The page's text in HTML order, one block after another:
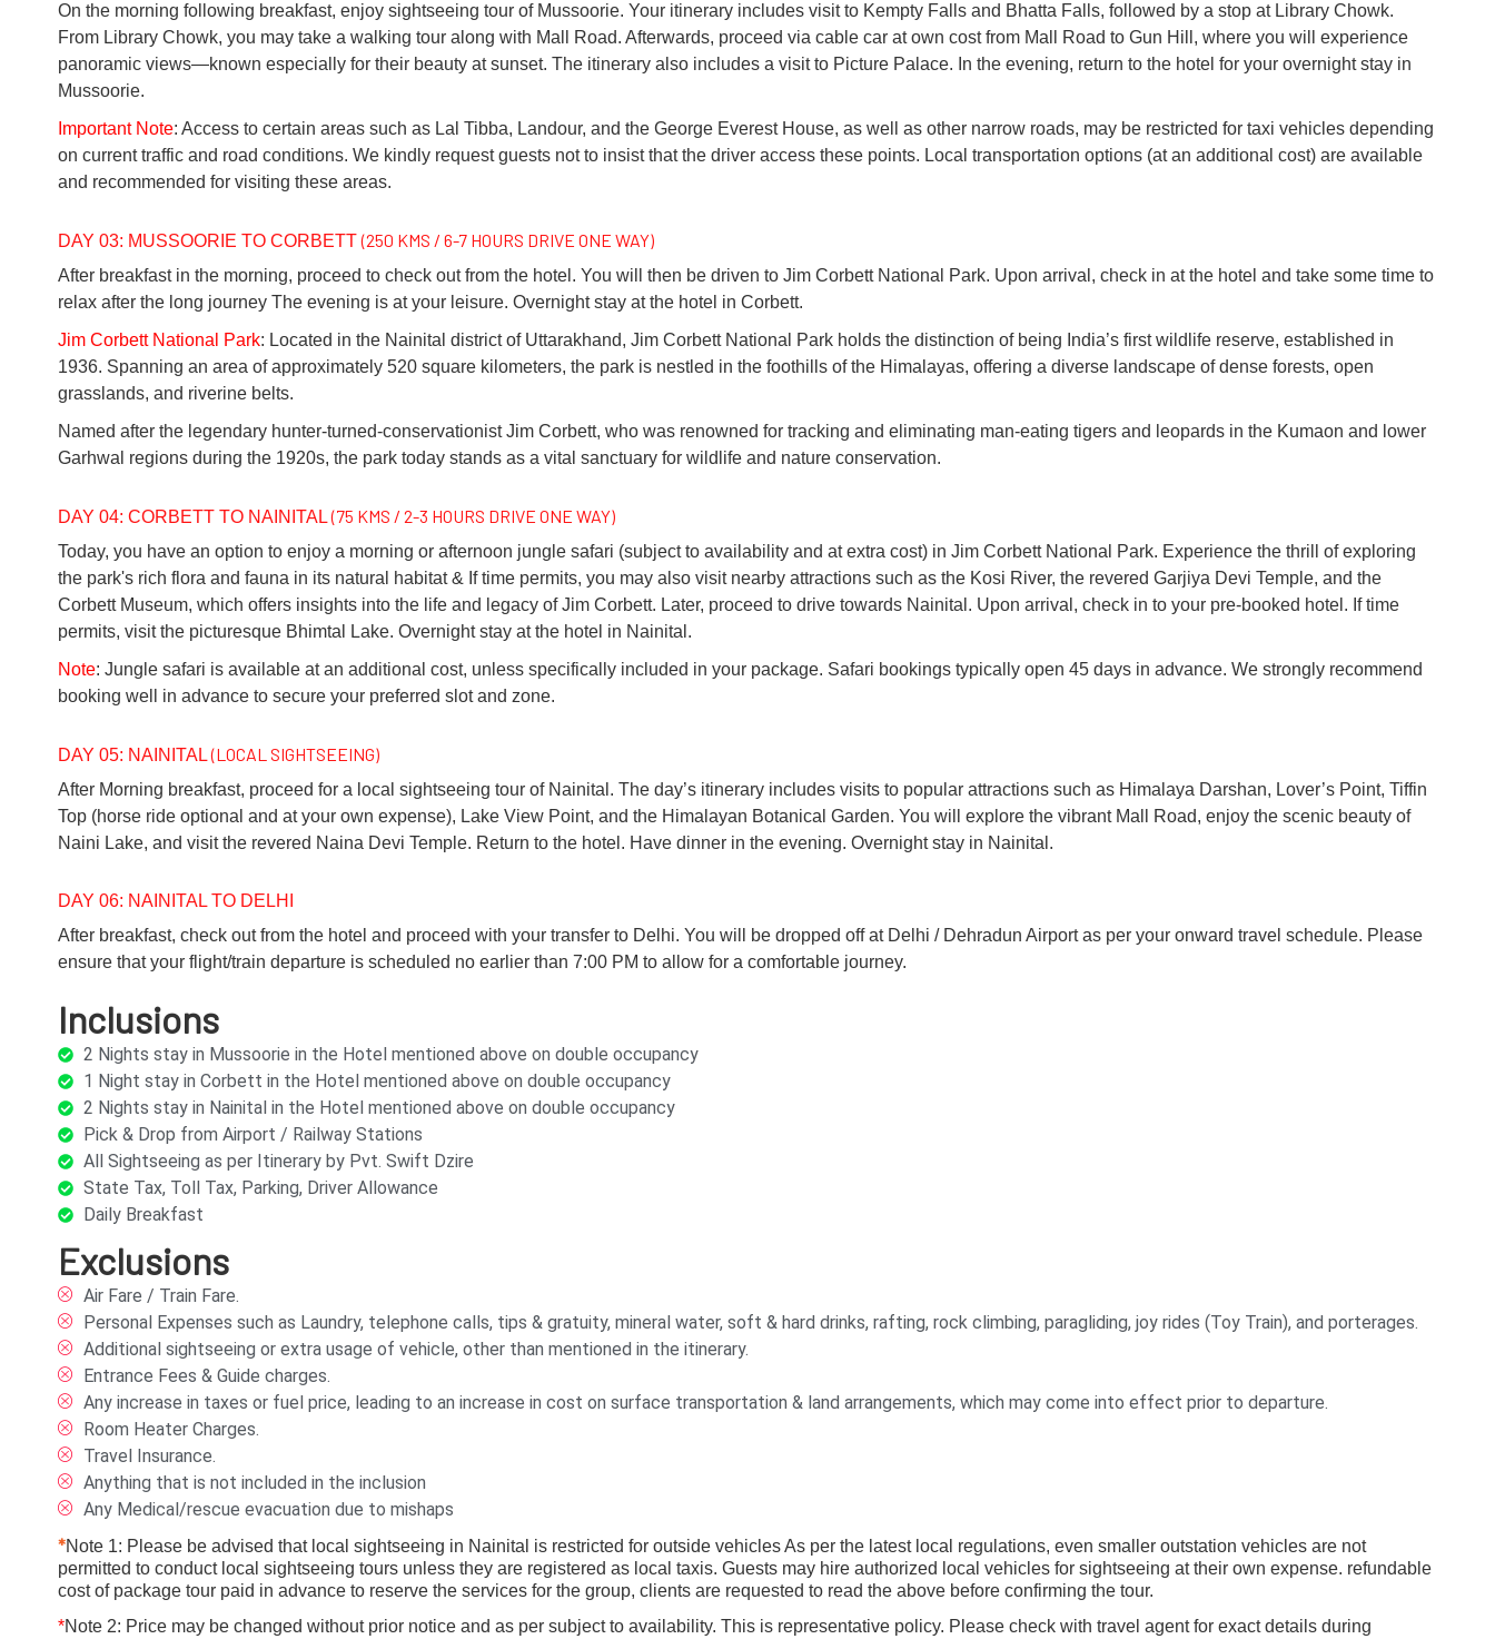
On the morning following breakfast, enjoy sightseeing tour of Mussoorie. Your itinerary includes visit to Kempty Falls and Bhatta Falls, followed by a stop at Library Chowk.
From Library Chowk, you may take a walking tour along with Mall Road. Afterwards, proceed via cable car at own cost from Mall Road to Gun Hill, where you will experience
panoramic views—known especially for their beauty at sunset. The itinerary also includes a visit to Picture Palace. In the evening, return to the hotel for your overnight stay in
Mussoorie.
Important Note: Access to certain areas such as Lal Tibba, Landour, and the George Everest House, as well as other narrow roads, may be restricted for taxi vehicles depending
on current traffic and road conditions. We kindly request guests not to insist that the driver access these points. Local transportation options (at an additional cost) are available
and recommended for visiting these areas.
DAY 03: MUSSOORIE TO CORBETT(250 KMS / 6-7 HOURS DRIVE ONE WAY)
After breakfast in the morning, proceed to check out from the hotel. You will then be driven to Jim Corbett National Park. Upon arrival, check in at the hotel and take some time to
relax after the long journey The evening is at your leisure. Overnight stay at the hotel in Corbett.
Jim Corbett National Park: Located in the Nainital district of Uttarakhand, Jim Corbett National Park holds the distinction of being India’s first wildlife reserve, established in
1936. Spanning an area of approximately 520 square kilometers, the park is nestled in the foothills of the Himalayas, offering a diverse landscape of dense forests, open
grasslands, and riverine belts.
Named after the legendary hunter-turned-conservationist Jim Corbett, who was renowned for tracking and eliminating man-eating tigers and leopards in the Kumaon and lower
Garhwal regions during the 1920s, the park today stands as a vital sanctuary for wildlife and nature conservation.
DAY 04: CORBETT TO NAINITAL(75 KMS / 2-3 HOURS DRIVE ONE WAY)
Today, you have an option to enjoy a morning or afternoon jungle safari (subject to availability and at extra cost) in Jim Corbett National Park. Experience the thrill of exploring
the park's rich flora and fauna in its natural habitat & If time permits, you may also visit nearby attractions such as the Kosi River, the revered Garjiya Devi Temple, and the
Corbett Museum, which offers insights into the life and legacy of Jim Corbett. Later, proceed to drive towards Nainital. Upon arrival, check in to your pre-booked hotel. If time
permits, visit the picturesque Bhimtal Lake. Overnight stay at the hotel in Nainital.
Note: Jungle safari is available at an additional cost, unless specifically included in your package. Safari bookings typically open 45 days in advance. We strongly recommend
booking well in advance to secure your preferred slot and zone.
DAY 05: NAINITAL(LOCAL SIGHTSEEING)
After Morning breakfast, proceed for a local sightseeing tour of Nainital. The day’s itinerary includes visits to popular attractions such as Himalaya Darshan, Lover’s Point, Tiffin
Top (horse ride optional and at your own expense), Lake View Point, and the Himalayan Botanical Garden. You will explore the vibrant Mall Road, enjoy the scenic beauty of
Naini Lake, and visit the revered Naina Devi Temple. Return to the hotel. Have dinner in the evening. Overnight stay in Nainital.
DAY 06: NAINITAL TO DELHI
After breakfast, check out from the hotel and proceed with your transfer to Delhi. You will be dropped off at Delhi / Dehradun Airport as per your onward travel schedule. Please
ensure that your flight/train departure is scheduled no earlier than 7:00 PM to allow for a comfortable journey.
Inclusions
2 Nights stay in Mussoorie in the Hotel mentioned above on double occupancy
1 Night stay in Corbett in the Hotel mentioned above on double occupancy
2 Nights stay in Nainital in the Hotel mentioned above on double occupancy
Pick & Drop from Airport / Railway Stations
All Sightseeing as per Itinerary by Pvt. Swift Dzire
State Tax, Toll Tax, Parking, Driver Allowance
Daily Breakfast
Exclusions
Air Fare / Train Fare.
Personal Expenses such as Laundry, telephone calls, tips & gratuity, mineral water, soft & hard drinks, rafting, rock climbing, paragliding, joy rides (Toy Train), and porterages.
Additional sightseeing or extra usage of vehicle, other than mentioned in the itinerary.
Entrance Fees & Guide charges.
Any increase in taxes or fuel price, leading to an increase in cost on surface transportation & land arrangements, which may come into effect prior to departure.
Room Heater Charges.
Travel Insurance.
Anything that is not included in the inclusion
Any Medical/rescue evacuation due to mishaps
*Note 1: Please be advised that local sightseeing in Nainital is restricted for outside vehicles As per the latest local regulations, even smaller outstation vehicles are not
permitted to conduct local sightseeing tours unless they are registered as local taxis. Guests may hire authorized local vehicles for sightseeing at their own expense. refundable
cost of package tour paid in advance to reserve the services for the group, clients are requested to read the above before confirming the tour.
*Note 2: Price may be changed without prior notice and as per subject to availability. This is representative policy. Please check with travel agent for exact details during